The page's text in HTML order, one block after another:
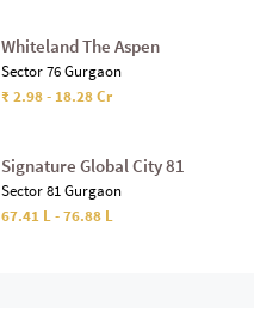
Whiteland The Aspen
Sector 76 Gurgaon
₹ 2.98 - 18.28 Cr
Signature Global City 81
Sector 81 Gurgaon
67.41 L - 76.88 L